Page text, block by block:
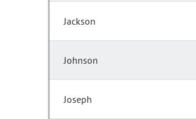
Jackson
Johnson
Joseph